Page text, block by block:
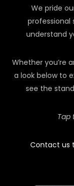
We pride
professional
understand
Whether you’re
a look below to
see the
Tap
Contact us